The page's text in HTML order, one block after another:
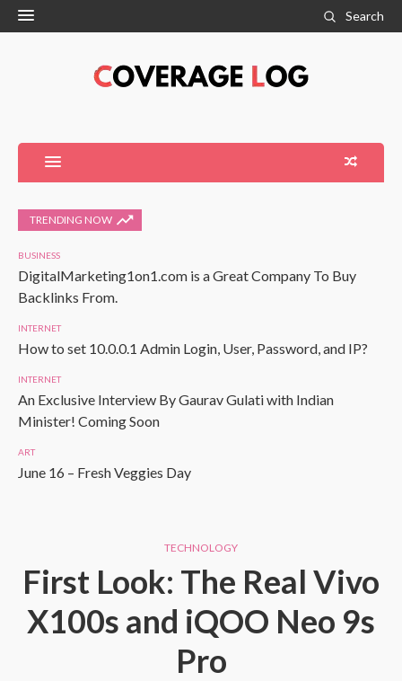
Search
TRENDING NOW
BUSINESS
DigitalMarketing1on1.com is a Great Company To Buy
Backlinks From.
INTERNET
How to set 10.0.0.1 Admin Login, User, Password, and IP?
INTERNET
An Exclusive Interview By Gaurav Gulati with Indian
Minister! Coming Soon
ART
June 16 – Fresh Veggies Day
TECHNOLOGY
First Look: The Real Vivo
X100s and iQOO Neo 9s
Pro